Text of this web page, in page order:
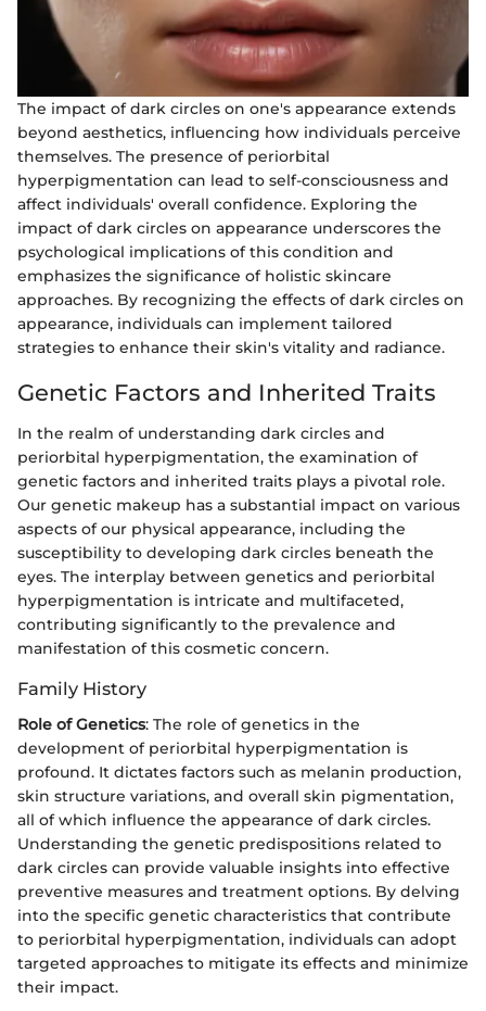
The impact of dark circles on one's appearance extends
beyond aesthetics, influencing how individuals perceive
themselves. The presence of periorbital
hyperpigmentation can lead to self-consciousness and
affect individuals' overall confidence. Exploring the
impact of dark circles on appearance underscores the
psychological implications of this condition and
emphasizes the significance of holistic skincare
approaches. By recognizing the effects of dark circles on
appearance, individuals can implement tailored
strategies to enhance their skin's vitality and radiance.
Genetic Factors and Inherited Traits
In the realm of understanding dark circles and
periorbital hyperpigmentation, the examination of
genetic factors and inherited traits plays a pivotal role.
Our genetic makeup has a substantial impact on various
aspects of our physical appearance, including the
susceptibility to developing dark circles beneath the
eyes. The interplay between genetics and periorbital
hyperpigmentation is intricate and multifaceted,
contributing significantly to the prevalence and
manifestation of this cosmetic concern.
Family History
Role of Genetics: The role of genetics in the
development of periorbital hyperpigmentation is
profound. It dictates factors such as melanin production,
skin structure variations, and overall skin pigmentation,
all of which influence the appearance of dark circles.
Understanding the genetic predispositions related to
dark circles can provide valuable insights into effective
preventive measures and treatment options. By delving
into the specific genetic characteristics that contribute
to periorbital hyperpigmentation, individuals can adopt
targeted approaches to mitigate its effects and minimize
their impact.